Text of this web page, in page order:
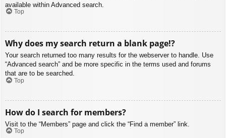
available within Advanced search.
Top
Why does my search return a blank page!?
Your search returned too many results for the webserver to handle. Use
“Advanced search” and be more specific in the terms used and forums
that are to be searched.
Top
How do I search for members?
Visit to the “Members” page and click the “Find a member” link.
Top